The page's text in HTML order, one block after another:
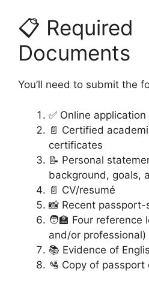
📋 Required
Documents
You’ll need to submit the
✅ Online application
📄 Certified
certificates
📝 Personal
background, goals,
📄 CV/resumé
📸 Recent
🧑‍🏫 Four reference
and/or professional)
📚 Evidence of
🛂 Copy of passport